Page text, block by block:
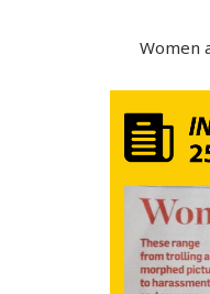
Women